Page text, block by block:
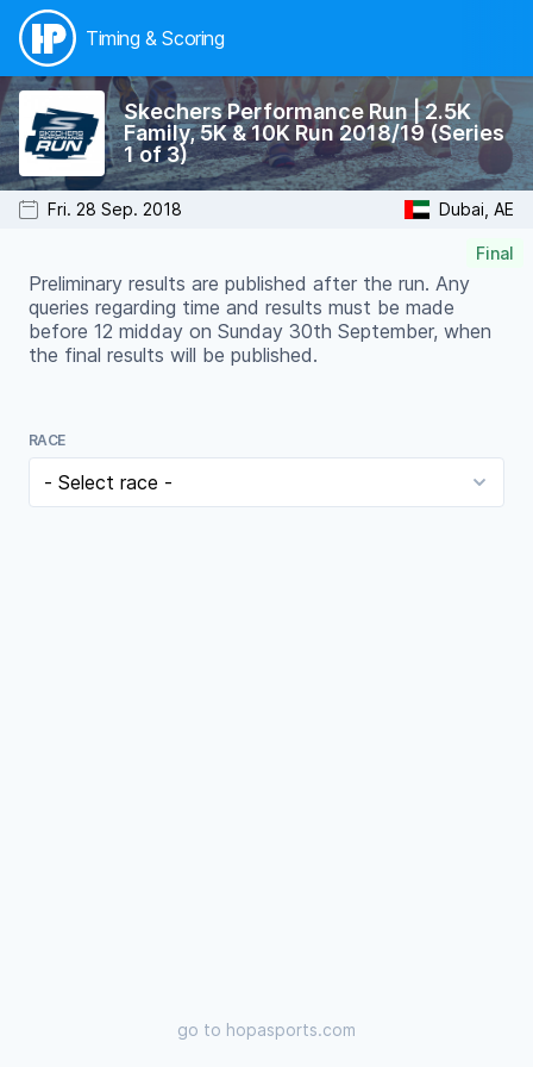
Timing & Scoring
Fri. 28 Sep. 2018 Dubai, AE
Skechers Performance Run | 2.5K
Family, 5K & 10K Run 2018/19 (Series
1 of 3)
Final
Preliminary results are published after the run. Any
queries regarding time and results must be made
before 12 midday on Sunday 30th September, when
the final results will be published.
RACE
go to hopasports.com